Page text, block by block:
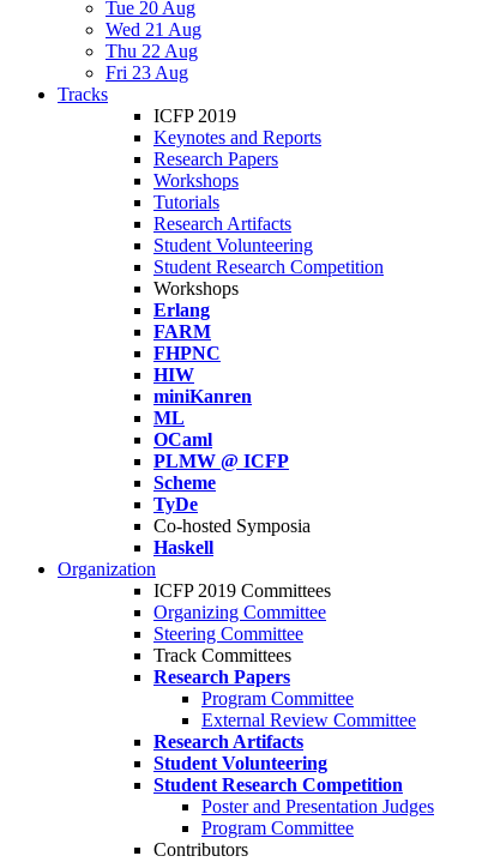
Tue 20 Aug
Wed 21 Aug
Thu 22 Aug
Fri 23 Aug
Tracks
ICFP 2019
Keynotes and Reports
Research Papers
Workshops
Tutorials
Research Artifacts
Student Volunteering
Student Research Competition
Workshops
Erlang
FARM
FHPNC
HIW
miniKanren
ML
OCaml
PLMW @ ICFP
Scheme
TyDe
Co-hosted Symposia
Haskell
Organization
ICFP 2019 Committees
Organizing Committee
Steering Committee
Track Committees
Research Papers
Program Committee
External Review Committee
Research Artifacts
Student Volunteering
Student Research Competition
Poster and Presentation Judges
Program Committee
Contributors